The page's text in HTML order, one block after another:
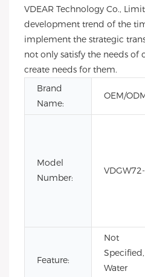
VDEAR Technology Co.,
development trend of the
implement the strategic
not only satisfy the needs of
create needs for them.
Brand
Name:
OEM/
Model
Number:
Feature:
Not
Specified,
Water